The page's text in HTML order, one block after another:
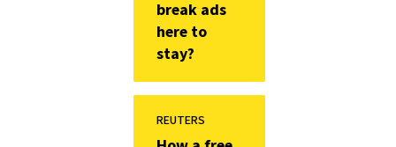
break ads
here to
stay?
REUTERS